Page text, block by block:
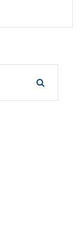
£20.00.